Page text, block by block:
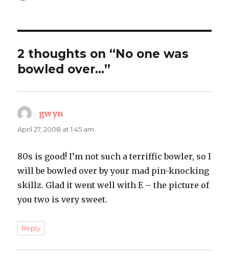
2 thoughts on “No one was
bowled over…”
gwyn
April 27, 2008 at 1:45 am
80s is good! I’m not such a terriffic bowler, so I
will be bowled over by your mad pin-knocking
skillz. Glad it went well with E – the picture of
you two is very sweet.
Reply